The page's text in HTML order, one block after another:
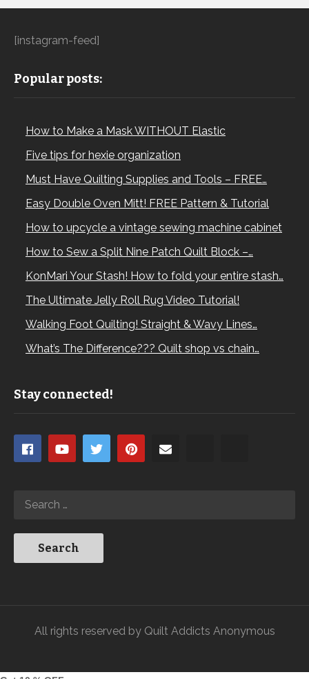
[instagram-feed]
Popular posts:
How to Make a Mask WITHOUT Elastic
Five tips for hexie organization
Must Have Quilting Supplies and Tools – FREE…
Easy Double Oven Mitt! FREE Pattern & Tutorial
How to upcycle a vintage sewing machine cabinet
How to Sew a Split Nine Patch Quilt Block –…
KonMari Your Stash! How to fold your entire stash…
The Ultimate Jelly Roll Rug Video Tutorial!
Walking Foot Quilting! Straight & Wavy Lines…
What’s The Difference??? Quilt shop vs chain…
Stay connected!
All rights reserved by Quilt Addicts Anonymous